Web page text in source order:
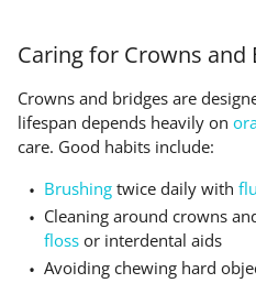
Caring for Crowns and
Crowns and bridges are
lifespan depends heavily on
care. Good habits include:
Brushing twice daily with
Cleaning around crowns
floss or interdental aids
Avoiding chewing hard